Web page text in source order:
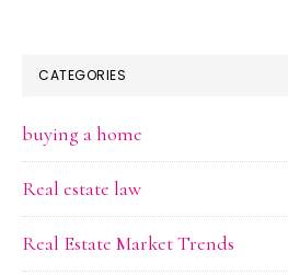
CATEGORIES
buying a home
Real estate law
Real Estate Market Trends